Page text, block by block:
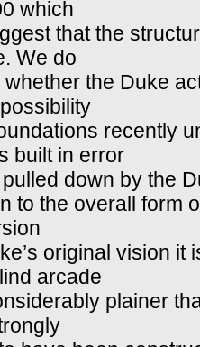
which
that the
We do
whether the Duke
recently
built in error
down by the
to the overall form
original vision
arcade
plainer